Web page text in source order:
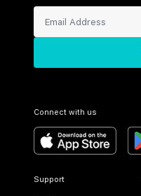
Connect with us
Support